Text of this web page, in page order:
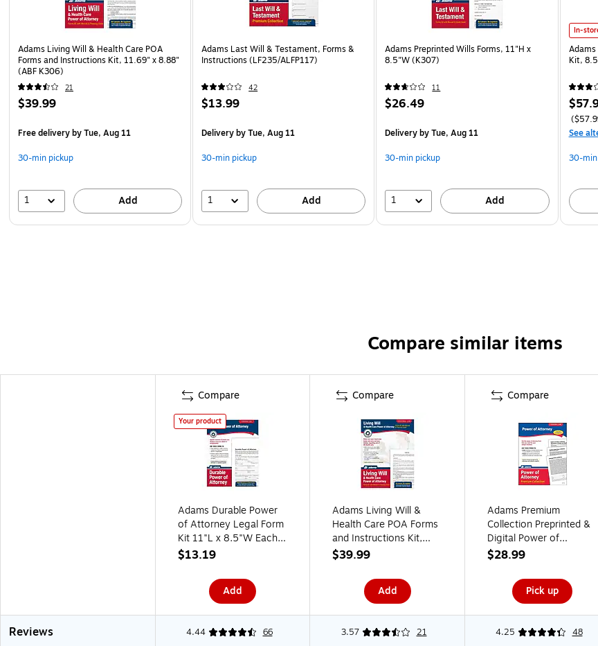
Adams Living Will & Health Care POA
Forms and Instructions Kit, 11.69" x 8.88"
(ABF K306)
21
$39.99
Free deliveryby Tue, Aug 11
30-min pickup
1 Add
Adams Last Will & Testament, Forms &
Instructions (LF235/ALFP117)
42
$13.99
Deliveryby Tue, Aug 11
30-min pickup
1 Add
Adams Preprinted Wills Forms, 11"H x
8.5"W (K307)
11
$26.49
Deliveryby Tue, Aug 11
30-min pickup
1 Add
In-
Kit,
See
30-
Compare similar items
Compare
Your product
Adams Durable Power
of Attorney Legal Form
Kit 11"L x 8.5"W Each
(ABF LF205)
$13.19
Add
Compare
Adams Living Will &
Health Care POA Forms
and Instructions Kit,
11.69" x 8.88" (ABF
$39.99
Add
Compare
Adams Premium
Collection Preprinted &
Digital Power of
Attorney Forms, 8.5"W
$28.99
Pick up
Reviews 4.44 66 3.57 21 4.25 48